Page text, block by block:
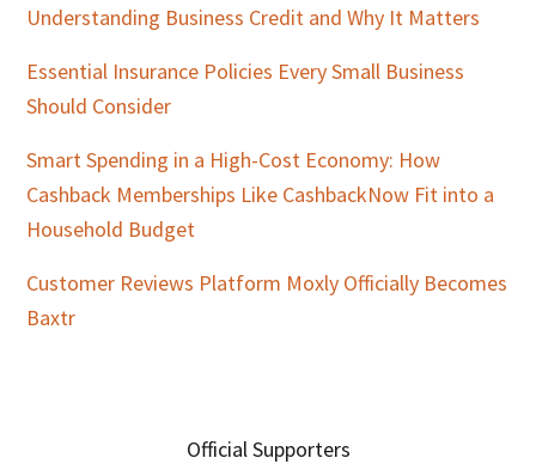
Understanding Business Credit and Why It Matters
Essential Insurance Policies Every Small Business
Should Consider
Smart Spending in a High-Cost Economy: How
Cashback Memberships Like CashbackNow Fit into a
Household Budget
Customer Reviews Platform Moxly Officially Becomes
Baxtr
Official Supporters